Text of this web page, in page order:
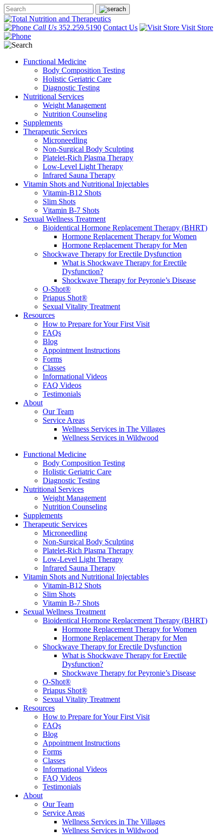
Call Us 352.259.5190 Contact Us Visit Store
Functional Medicine
Body Composition Testing
Holistic Geriatric Care
Diagnostic Testing
Nutritional Services
Weight Management
Nutrition Counseling
Supplements
Therapeutic Services
Microneedling
Non-Surgical Body Sculpting
Platelet-Rich Plasma Therapy
Low-Level Light Therapy
Infrared Sauna Therapy
Vitamin Shots and Nutritional Injectables
Vitamin-B12 Shots
Slim Shots
Vitamin B-7 Shots
Sexual Wellness Treatment
Bioidentical Hormone Replacement Therapy (BHRT)
Hormone Replacement Therapy for Women
Hormone Replacement Therapy for Men
Shockwave Therapy for Erectile Dysfunction
What is Shockwave Therapy for Erectile
Dysfunction?
Shockwave Therapy for Peyronie’s Disease
O-Shot®
Priapus Shot®
Sexual Vitality Treatment
Resources
How to Prepare for Your First Visit
FAQs
Blog
Appointment Instructions
Forms
Classes
Informational Videos
FAQ Videos
Testimonials
About
Our Team
Service Areas
Wellness Services in The Villages
Wellness Services in Wildwood
Functional Medicine
Body Composition Testing
Holistic Geriatric Care
Diagnostic Testing
Nutritional Services
Weight Management
Nutrition Counseling
Supplements
Therapeutic Services
Microneedling
Non-Surgical Body Sculpting
Platelet-Rich Plasma Therapy
Low-Level Light Therapy
Infrared Sauna Therapy
Vitamin Shots and Nutritional Injectables
Vitamin-B12 Shots
Slim Shots
Vitamin B-7 Shots
Sexual Wellness Treatment
Bioidentical Hormone Replacement Therapy (BHRT)
Hormone Replacement Therapy for Women
Hormone Replacement Therapy for Men
Shockwave Therapy for Erectile Dysfunction
What is Shockwave Therapy for Erectile
Dysfunction?
Shockwave Therapy for Peyronie’s Disease
O-Shot®
Priapus Shot®
Sexual Vitality Treatment
Resources
How to Prepare for Your First Visit
FAQs
Blog
Appointment Instructions
Forms
Classes
Informational Videos
FAQ Videos
Testimonials
About
Our Team
Service Areas
Wellness Services in The Villages
Wellness Services in Wildwood